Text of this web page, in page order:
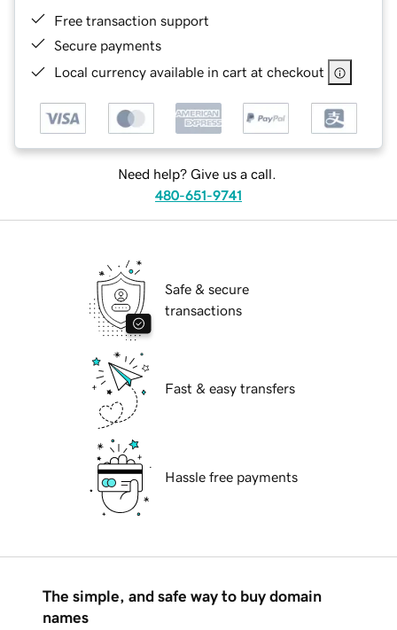
Free transaction support
Secure payments
Local currency available in cart at checkout
Need help? Give us a call.
480-651-9741
Safe & secure
transactions
Fast & easy transfers
Hassle free payments
The simple, and safe way to buy domain
names